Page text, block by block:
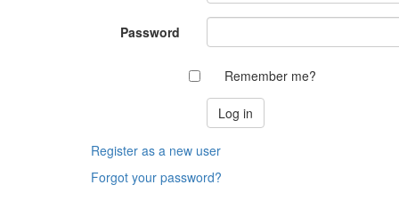
Password
Remember me?
Register as a new user
Forgot your password?